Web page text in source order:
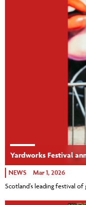
Yardworks Festival
NEWS Mar 1, 2026
Scotland’s leading festival